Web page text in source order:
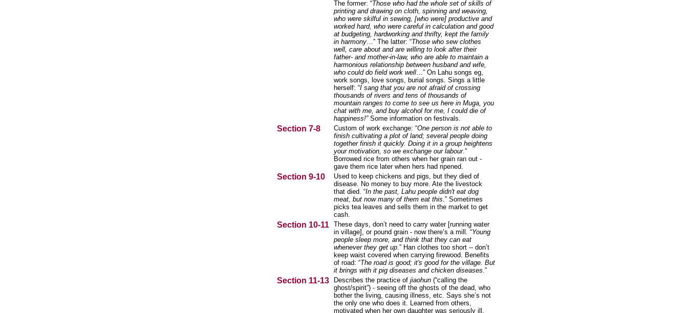
The former: “Those who had the whole set of skills of
printing and drawing on cloth, spinning and weaving,
who were skilful in sewing, [who were] productive and
worked hard, who were careful in calculation and good
at budgeting, hardworking and thrifty, kept the family
in harmony…” The latter: “Those who sew clothes
well, care about and are willing to look after their
father- and mother-in-law, who are able to maintain a
harmonious relationship between husband and wife,
who could do field work well…” On Lahu songs eg,
work songs, love songs, burial songs. Sings a little
herself: “I sang that you are not afraid of crossing
thousands of rivers and tens of thousands of
mountain ranges to come to see us here in Muga, you
chat with me, and buy alcohol for me, I could die of
happiness!” Some information on festivals.
Section 7-8 Custom of work exchange: “One person is not able to
finish cultivating a plot of land; several people doing
together finish it quickly. Doing it in a group heightens
your motivation, so we exchange our labour.”
Borrowed rice from others when her grain ran out -
gave them rice later when hers had ripened.
Section 9-10
Used to keep chickens and pigs, but they died of
disease. No money to buy more. Ate the livestock
that died. “In the past, Lahu people didn't eat dog
meat, but now many of them eat this.” Sometimes
picks tea leaves and sells them in the market to get
cash.
Section 10-11 These days, don’t need to carry water [running water
in village], or pound grain - now there’s a mill. “Young
people sleep more, and think that they can eat
whenever they get up.” Han clothes too short -- don’t
keep waist covered when carrying firewood. Benefits
of road: “The road is good; it's good for the village. But
it brings with it pig diseases and chicken diseases.”
Section 11-13 Describes the practice of jiaohun (“calling the
ghost/spirit”) - seeing off the ghosts of the dead, who
bother the living, causing illness, etc. Says she’s not
the only one who does it. Learned from others,
motivated when her own daughter was seriously ill.